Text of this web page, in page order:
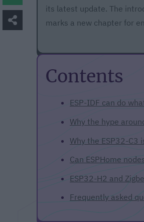
its latest update. The
marks a new chapter for
Contents
ESP-IDF can do
Why the hype
Why the ESP32-C3
Can ESPHome
ESP32-H2 and
Frequently asked